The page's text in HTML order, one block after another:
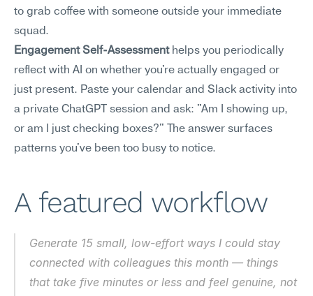
to grab coffee with someone outside your immediate
squad.
Engagement Self-Assessment helps you periodically
reflect with AI on whether you're actually engaged or
just present. Paste your calendar and Slack activity into
a private ChatGPT session and ask: "Am I showing up,
or am I just checking boxes?" The answer surfaces
patterns you've been too busy to notice.
A featured workflow
Generate 15 small, low-effort ways I could stay
connected with colleagues this month — things
that take five minutes or less and feel genuine, not